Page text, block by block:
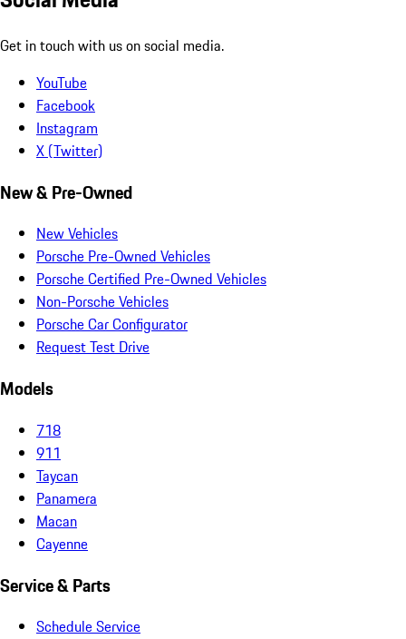
Get in touch with us on social media.
YouTube
Facebook
Instagram
X (Twitter)
New & Pre-Owned
New Vehicles
Porsche Pre-Owned Vehicles
Porsche Certified Pre-Owned Vehicles
Non-Porsche Vehicles
Porsche Car Configurator
Request Test Drive
Models
718
911
Taycan
Panamera
Macan
Cayenne
Service & Parts
Schedule Service